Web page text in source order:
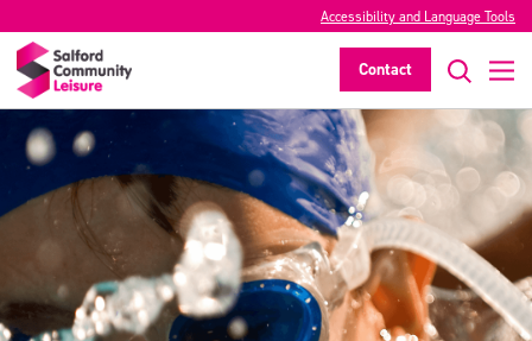
Accessibility and Language Tools
Contact